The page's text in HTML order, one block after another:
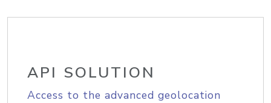
API SOLUTION
Access to the advanced geolocation